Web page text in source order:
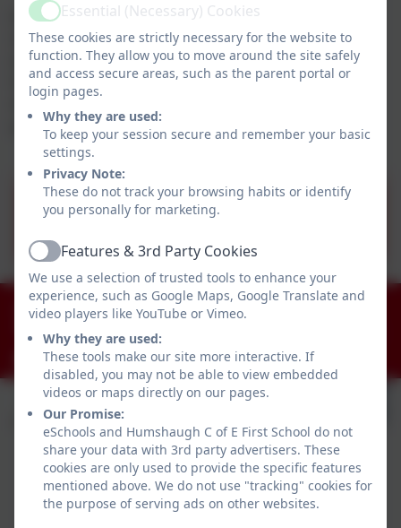
Please find the current menu below.
School lunches are available every day at a cost of
£2.80. Children in Reception, Years 1 and 2 are eligible
for Universal Free School Meals.
Alternatlively, children are very welcome to bring in a
packed lunch.
Summer Menu 2026.pdf
01434 681408
Humshaugh, Hexham, Northumberland. NE46 4AA
admin@humshaugh.northumberland.sch.uk
ActiveEssential (Necessary) Cookies
These cookies are strictly necessary for the website to
function. They allow you to move around the site safely
and access secure areas, such as the parent portal or
login pages.
Why they are used:
To keep your session secure and remember your basic
settings.
Privacy Note:
These do not track your browsing habits or identify
you personally for marketing.
ActiveFeatures & 3rd Party Cookies
We use a selection of trusted tools to enhance your
experience, such as Google Maps, Google Translate and
video players like YouTube or Vimeo.
Why they are used:
These tools make our site more interactive. If
disabled, you may not be able to view embedded
videos or maps directly on our pages.
Our Promise:
eSchools and Humshaugh C of E First School do not
share your data with 3rd party advertisers. These
cookies are only used to provide the specific features
mentioned above. We do not use "tracking" cookies for
the purpose of serving ads on other websites.